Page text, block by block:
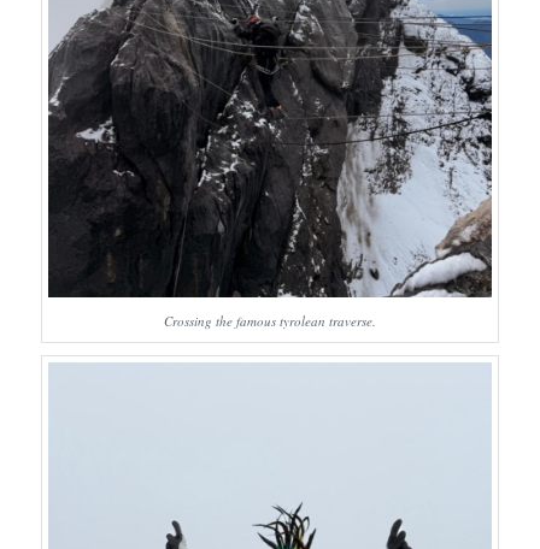
Crossing the famous tyrolean traverse.